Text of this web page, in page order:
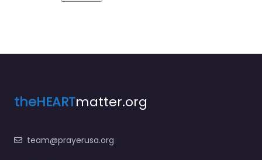
theHEARTmatter.org
team@prayerusa.org